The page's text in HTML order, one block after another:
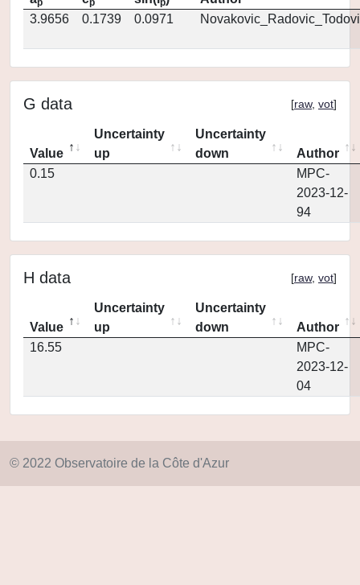
p p p
3.9656
0.1739 0.0971
G data [raw, vot]
Value
Uncertainty
up
Uncertainty
down
Author
0.15
MPC-
2023-12-
94
H data [raw, vot]
Value
Uncertainty
up
Uncertainty
down
Author
16.55
MPC-
2023-12-
04
© 2022 Observatoire de la Côte d'Azur